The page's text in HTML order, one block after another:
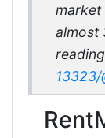
market
almost